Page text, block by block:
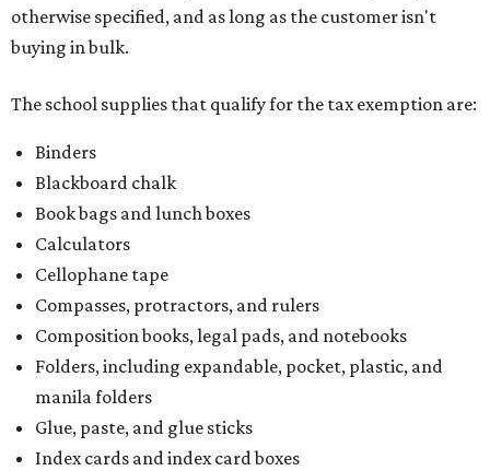
otherwise specified, and as long as the customer isn't
buying in bulk.
The school supplies that qualify for the tax exemption are:
Binders
Blackboard chalk
Book bags and lunch boxes
Calculators
Cellophane tape
Compasses, protractors, and rulers
Composition books, legal pads, and notebooks
Folders, including expandable, pocket, plastic, and
manila folders
Glue, paste, and glue sticks
Index cards and index card boxes